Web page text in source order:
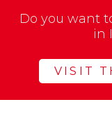
Do you want
in
VISIT